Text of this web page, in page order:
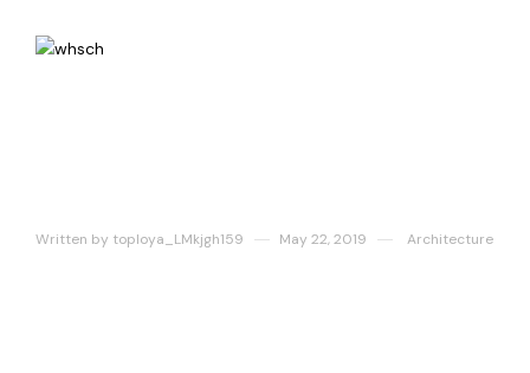
Written by toploya_LMkjgh159 May 22, 2019 Architecture